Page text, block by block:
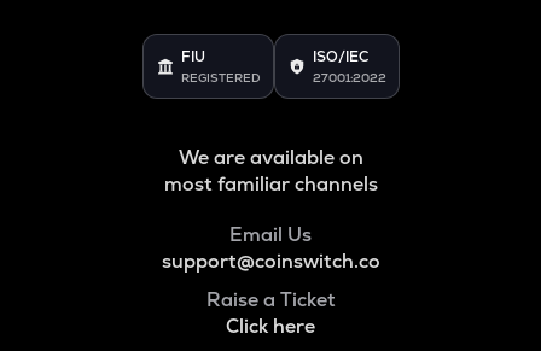
FIU
REGISTERED
ISO/IEC
27001:2022
We are available on
most familiar channels
Email Us
support@coinswitch.co
Raise a Ticket
Click here